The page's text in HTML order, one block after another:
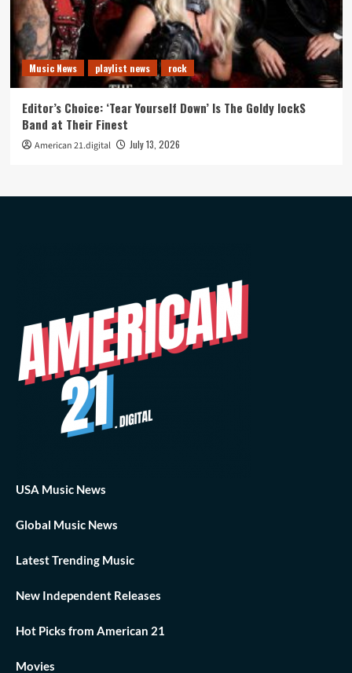
Music News playlist news rock
Editor’s Choice: ‘Tear Yourself Down’ Is The Goldy lockS
Band at Their Finest
American 21.digital July 13, 2026
USA Music News
Global Music News
Latest Trending Music
New Independent Releases
Hot Picks from American 21
Movies